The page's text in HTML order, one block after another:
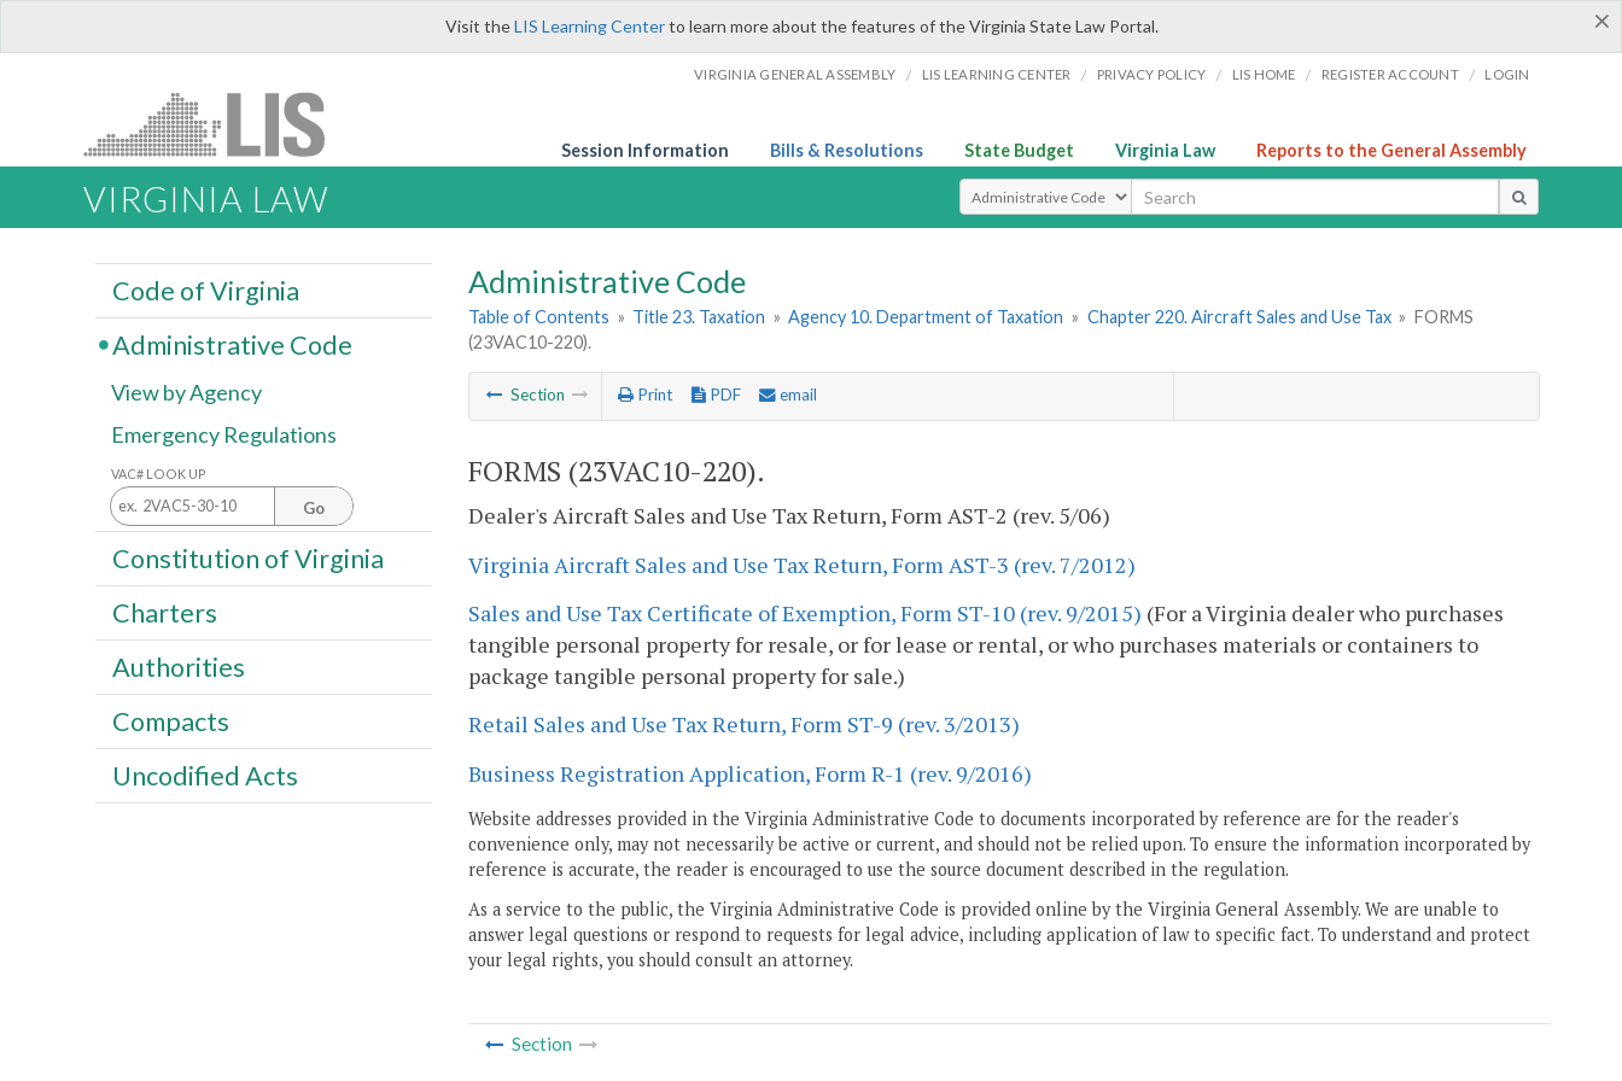
×
Visit theLIS Learning Centerto learn more about the features of the Virginia State Law Portal.
VIRGINIA GENERAL ASSEMBLY / LIS LEARNING CENTER / PRIVACY POLICY / LIS HOME / REGISTER ACCOUNT / LOGIN
Session Information Bills & Resolutions State Budget Virginia Law Reports to the General Assembly
VIRGINIA LAW Select Search Type
Administrative Code
Table of Contents » Title 23. Taxation » Agency 10. Department of Taxation » Chapter 220. Aircraft Sales and Use Tax » FORMS
(23VAC10-220).
Section Print PDF email
FORMS (23VAC10-220).
Dealer's Aircraft Sales and Use Tax Return, Form AST-2 (rev. 5/06)
Virginia Aircraft Sales and Use Tax Return, Form AST-3 (rev. 7/2012)
Sales and Use Tax Certificate of Exemption, Form ST-10 (rev. 9/2015) (For a Virginia dealer who purchases
tangible personal property for resale, or for lease or rental, or who purchases materials or containers to
package tangible personal property for sale.)
Retail Sales and Use Tax Return, Form ST-9 (rev. 3/2013)
Business Registration Application, Form R-1 (rev. 9/2016)
Website addresses provided in the Virginia Administrative Code to documents incorporated by reference are for the reader's
convenience only, may not necessarily be active or current, and should not be relied upon. To ensure the information incorporated by
reference is accurate, the reader is encouraged to use the source document described in the regulation.
As a service to the public, the Virginia Administrative Code is provided online by the Virginia General Assembly. We are unable to
answer legal questions or respond to requests for legal advice, including application of law to specific fact. To understand and protect
your legal rights, you should consult an attorney.
Section
Code of Virginia
Administrative Code
View by Agency
Emergency Regulations
VAC# LOOK UP
Go
Constitution of Virginia
Charters
Authorities
Compacts
Uncodified Acts